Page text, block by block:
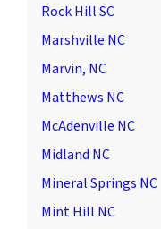
Rock Hill SC
Marshville NC
Marvin, NC
Matthews NC
McAdenville NC
Midland NC
Mineral Springs NC
Mint Hill NC